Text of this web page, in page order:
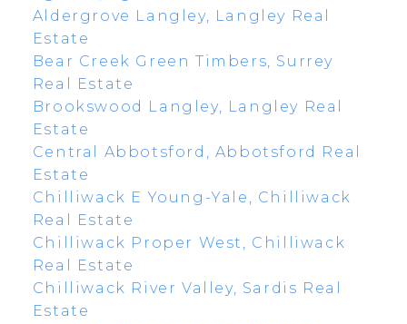
Aldergrove Langley, Langley Real
Estate
Bear Creek Green Timbers, Surrey
Real Estate
Brookswood Langley, Langley Real
Estate
Central Abbotsford, Abbotsford Real
Estate
Chilliwack E Young-Yale, Chilliwack
Real Estate
Chilliwack Proper West, Chilliwack
Real Estate
Chilliwack River Valley, Sardis Real
Estate